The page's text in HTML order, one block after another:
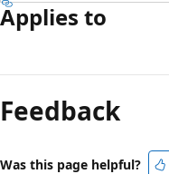
Applies to
mode
disabled
Feedback
Was this page helpful?